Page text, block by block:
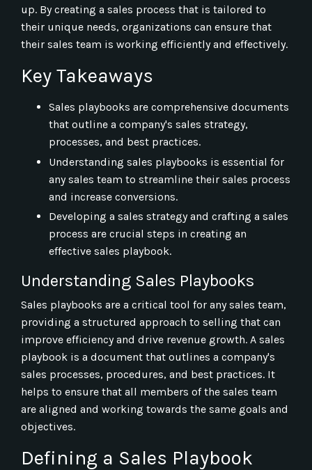
up. By creating a sales process that is tailored to
their unique needs, organizations can ensure that
their sales team is working efficiently and effectively.
Key Takeaways
Sales playbooks are comprehensive documents
that outline a company's sales strategy,
processes, and best practices.
Understanding sales playbooks is essential for
any sales team to streamline their sales process
and increase conversions.
Developing a sales strategy and crafting a sales
process are crucial steps in creating an
effective sales playbook.
Understanding Sales Playbooks
Sales playbooks are a critical tool for any sales team,
providing a structured approach to selling that can
improve efficiency and drive revenue growth. A sales
playbook is a document that outlines a company's
sales processes, procedures, and best practices. It
helps to ensure that all members of the sales team
are aligned and working towards the same goals and
objectives.
Defining a Sales Playbook